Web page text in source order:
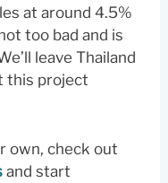
at around 4.5%
too bad and is
leave Thailand
this project
own, check out
and start